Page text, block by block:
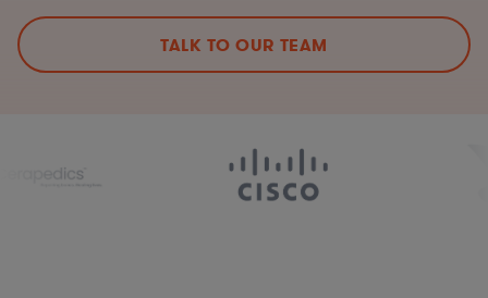
TALK TO OUR TEAM